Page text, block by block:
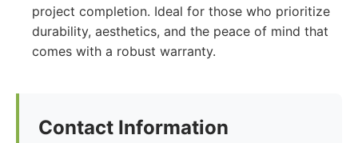
project completion. Ideal for those who prioritize
durability, aesthetics, and the peace of mind that
comes with a robust warranty.
Contact Information